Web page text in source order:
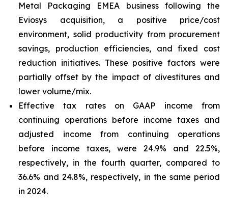
Metal Packaging EMEA business following the
Eviosys acquisition, a positive price/cost
environment, solid productivity from procurement
savings, production efficiencies, and fixed cost
reduction initiatives. These positive factors were
partially offset by the impact of divestitures and
lower volume/mix.
Effective tax rates on GAAP income from
continuing operations before income taxes and
adjusted income from continuing operations
before income taxes, were 24.9% and 22.5%,
respectively, in the fourth quarter, compared to
36.6% and 24.8%, respectively, in the same period
in 2024.